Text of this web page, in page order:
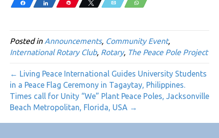
Share Share Pin Tweet Email WhatsApp
Posted in Announcements, Community Event,
International Rotary Club, Rotary, The Peace Pole Project
← Living Peace International Guides University Students
in a Peace Flag Ceremony in Tagaytay, Philippines.
Times call for Unity “We” Plant Peace Poles, Jacksonville
Beach Metropolitan, Florida, USA →